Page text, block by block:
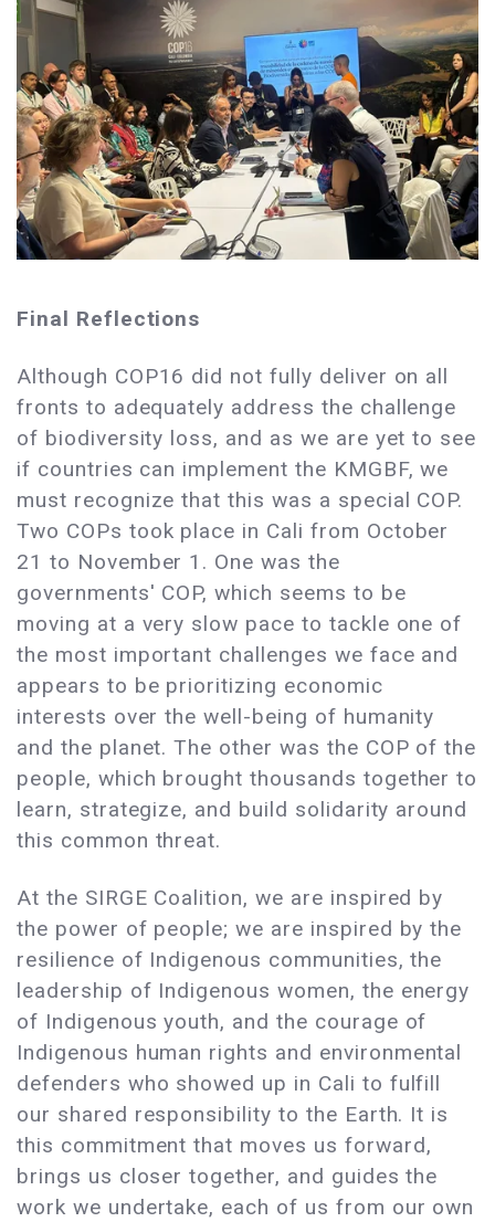
Final Reflections
Although COP16 did not fully deliver on all
fronts to adequately address the challenge
of biodiversity loss, and as we are yet to see
if countries can implement the KMGBF, we
must recognize that this was a special COP.
Two COPs took place in Cali from October
21 to November 1. One was the
governments' COP, which seems to be
moving at a very slow pace to tackle one of
the most important challenges we face and
appears to be prioritizing economic
interests over the well-being of humanity
and the planet. The other was the COP of the
people, which brought thousands together to
learn, strategize, and build solidarity around
this common threat.
At the SIRGE Coalition, we are inspired by
the power of people; we are inspired by the
resilience of Indigenous communities, the
leadership of Indigenous women, the energy
of Indigenous youth, and the courage of
Indigenous human rights and environmental
defenders who showed up in Cali to fulfill
our shared responsibility to the Earth. It is
this commitment that moves us forward,
brings us closer together, and guides the
work we undertake, each of us from our own